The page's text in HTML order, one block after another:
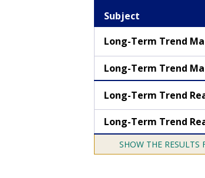
LTT
LTT
Subject
Long-Term Trend
Long-Term Trend
Long-Term Trend
Long-Term Trend
THE RESULTS